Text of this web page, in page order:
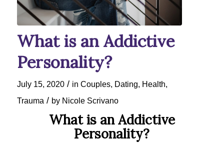
What is an Addictive
Personality?
July 15, 2020 / in Couples, Dating, Health,
Trauma / by Nicole Scrivano
What is an Addictive
Personality?